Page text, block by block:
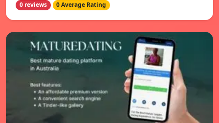
0 reviews 0 Average Rating